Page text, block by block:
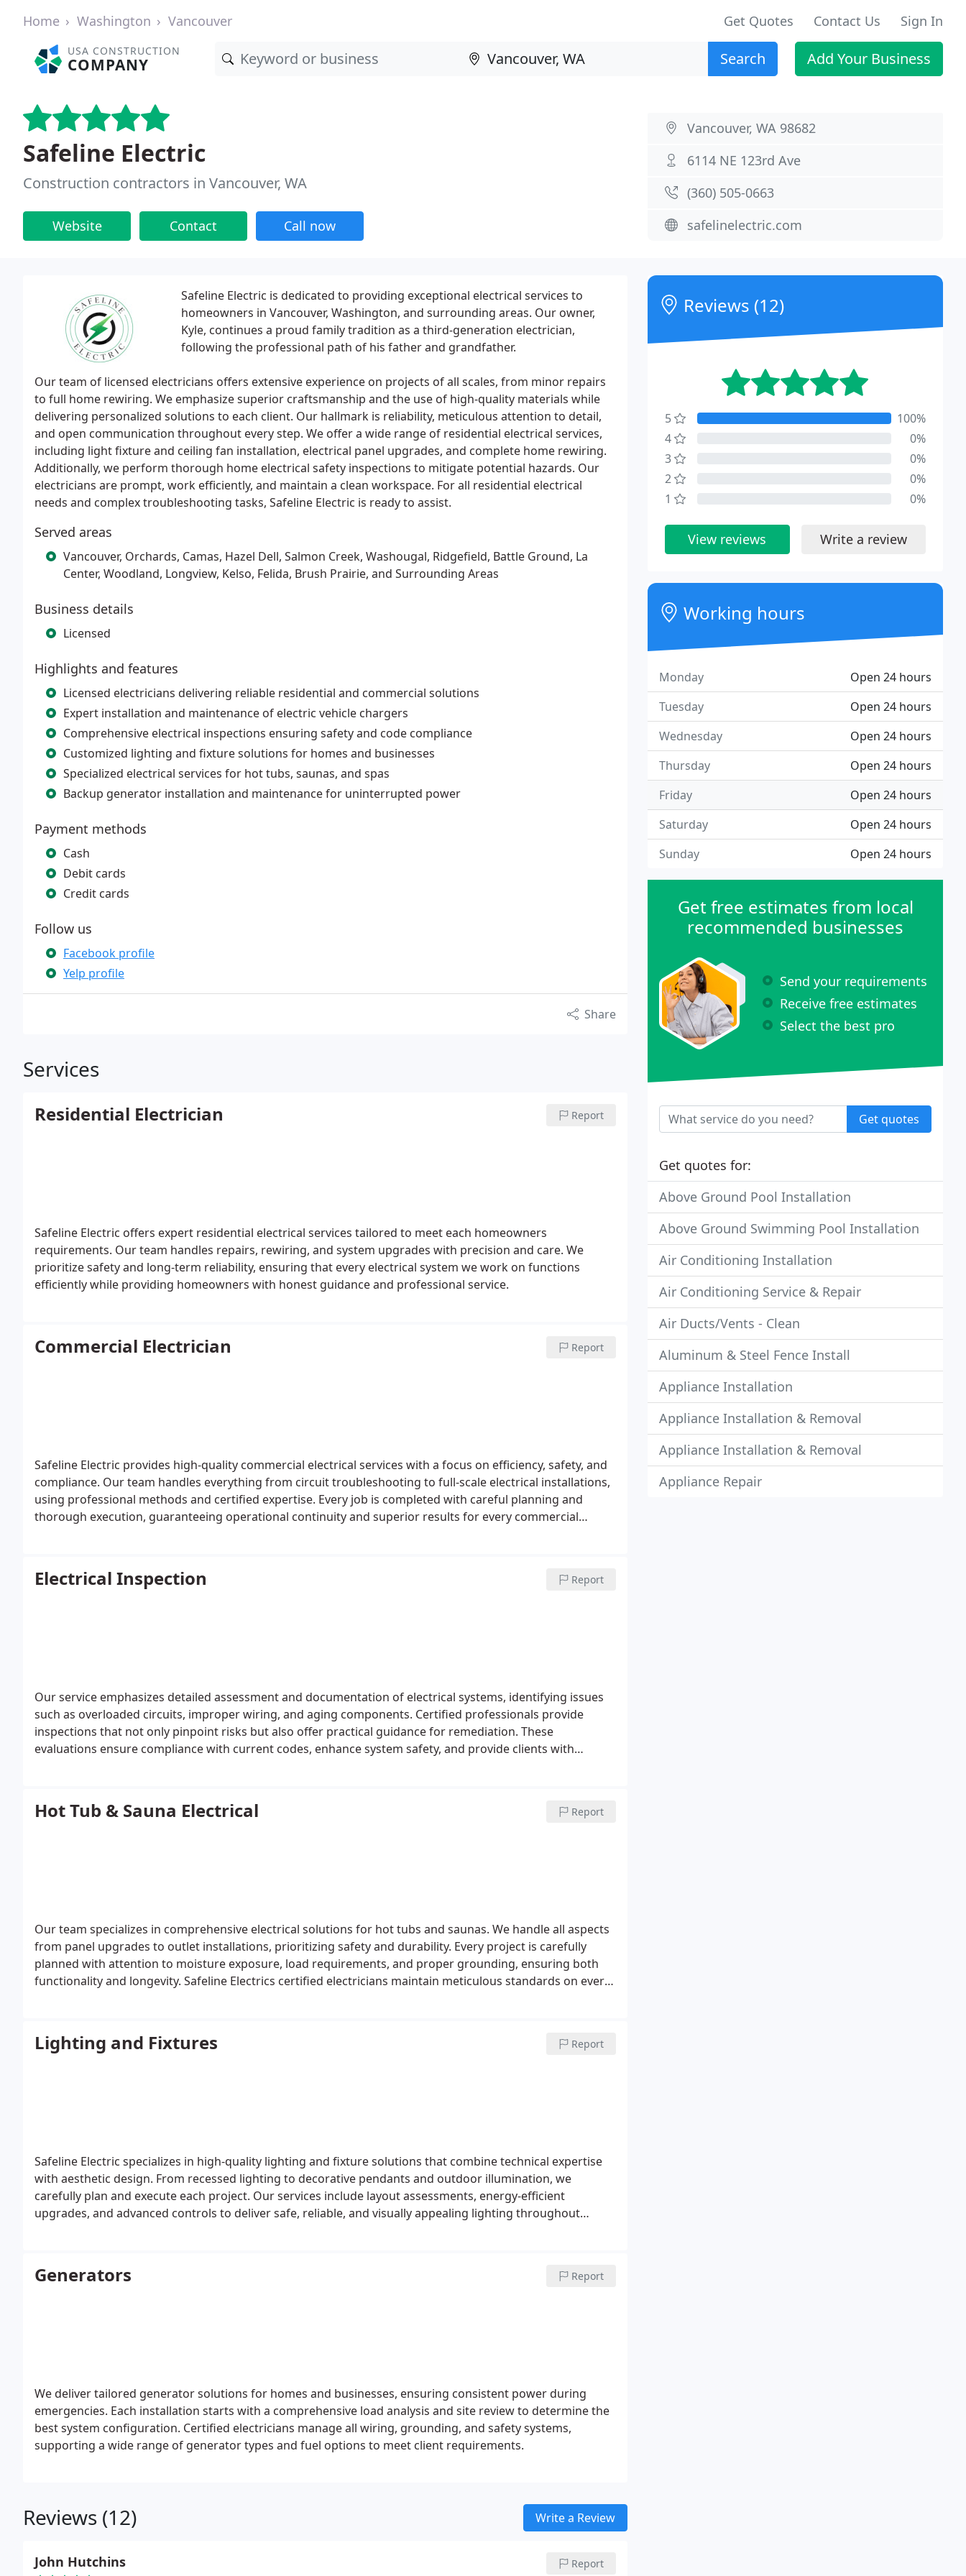
Home Washington Vancouver Get Quotes Contact Us Sign In
USA CONSTRUCTION
COMPANY Search Add Your Business
Safeline Electric
Construction contractors in Vancouver, WA
Website Contact Call now
Vancouver, WA 98682
6114 NE 123rd Ave
(360) 505-0663
safelinelectric.com
Safeline Electric is dedicated to providing exceptional electrical services to
homeowners in Vancouver, Washington, and surrounding areas. Our owner,
Kyle, continues a proud family tradition as a third-generation electrician,
following the professional path of his father and grandfather.
Our team of licensed electricians offers extensive experience on projects of all scales, from minor repairs
to full home rewiring. We emphasize superior craftsmanship and the use of high-quality materials while
delivering personalized solutions to each client. Our hallmark is reliability, meticulous attention to detail,
and open communication throughout every step. We offer a wide range of residential electrical services,
including light fixture and ceiling fan installation, electrical panel upgrades, and complete home rewiring.
Additionally, we perform thorough home electrical safety inspections to mitigate potential hazards. Our
electricians are prompt, work efficiently, and maintain a clean workspace. For all residential electrical
needs and complex troubleshooting tasks, Safeline Electric is ready to assist.
Served areas
Vancouver, Orchards, Camas, Hazel Dell, Salmon Creek, Washougal, Ridgefield, Battle Ground, La
Center, Woodland, Longview, Kelso, Felida, Brush Prairie, and Surrounding Areas
Business details
Licensed
Highlights and features
Licensed electricians delivering reliable residential and commercial solutions
Expert installation and maintenance of electric vehicle chargers
Comprehensive electrical inspections ensuring safety and code compliance
Customized lighting and fixture solutions for homes and businesses
Specialized electrical services for hot tubs, saunas, and spas
Backup generator installation and maintenance for uninterrupted power
Payment methods
Cash
Debit cards
Credit cards
Follow us
Facebook profile
Yelp profile
Share
Services
Residential Electrician Report
Safeline Electric offers expert residential electrical services tailored to meet each homeowners
requirements. Our team handles repairs, rewiring, and system upgrades with precision and care. We
prioritize safety and long-term reliability, ensuring that every electrical system we work on functions
efficiently while providing homeowners with honest guidance and professional service.
Commercial Electrician Report
Safeline Electric provides high-quality commercial electrical services with a focus on efficiency, safety, and
compliance. Our team handles everything from circuit troubleshooting to full-scale electrical installations,
using professional methods and certified expertise. Every job is completed with careful planning and
thorough execution, guaranteeing operational continuity and superior results for every commercial
Electrical Inspection Report
Our service emphasizes detailed assessment and documentation of electrical systems, identifying issues
such as overloaded circuits, improper wiring, and aging components. Certified professionals provide
inspections that not only pinpoint risks but also offer practical guidance for remediation. These
evaluations ensure compliance with current codes, enhance system safety, and provide clients with
Hot Tub & Sauna Electrical Report
Our team specializes in comprehensive electrical solutions for hot tubs and saunas. We handle all aspects
from panel upgrades to outlet installations, prioritizing safety and durability. Every project is carefully
planned with attention to moisture exposure, load requirements, and proper grounding, ensuring both
functionality and longevity. Safeline Electrics certified electricians maintain meticulous standards on every
Lighting and Fixtures Report
Safeline Electric specializes in high-quality lighting and fixture solutions that combine technical expertise
with aesthetic design. From recessed lighting to decorative pendants and outdoor illumination, we
carefully plan and execute each project. Our services include layout assessments, energy-efficient
upgrades, and advanced controls to deliver safe, reliable, and visually appealing lighting throughout
Generators Report
We deliver tailored generator solutions for homes and businesses, ensuring consistent power during
emergencies. Each installation starts with a comprehensive load analysis and site review to determine the
best system configuration. Certified electricians manage all wiring, grounding, and safety systems,
supporting a wide range of generator types and fuel options to meet client requirements.
Reviews (12) Write a Review
John Hutchins Report
Reviews (12)
5
100%
4
0%
3
0%
2
0%
1
0%
View reviews Write a review
Working hours
Open 24 hours
Monday
Open 24 hours
Tuesday
Open 24 hours
Wednesday
Open 24 hours
Thursday
Open 24 hours
Friday
Open 24 hours
Saturday
Open 24 hours
Sunday
Get free estimates from local
recommended businesses
Send your requirements
Receive free estimates
Select the best pro
Get quotes
Get quotes for:
Above Ground Pool Installation
Above Ground Swimming Pool Installation
Air Conditioning Installation
Air Conditioning Service & Repair
Air Ducts/Vents - Clean
Aluminum & Steel Fence Install
Appliance Installation
Appliance Installation & Removal
Appliance Installation & Removal
Appliance Repair